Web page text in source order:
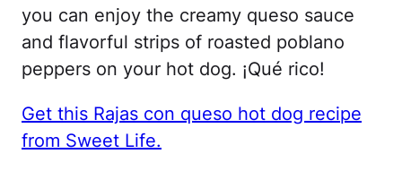
you can enjoy the creamy queso sauce
and flavorful strips of roasted poblano
peppers on your hot dog. ¡Qué rico!
Get this Rajas con queso hot dog recipe
from Sweet Life.